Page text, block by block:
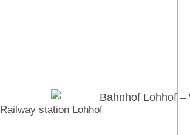
Railway station Lohhof